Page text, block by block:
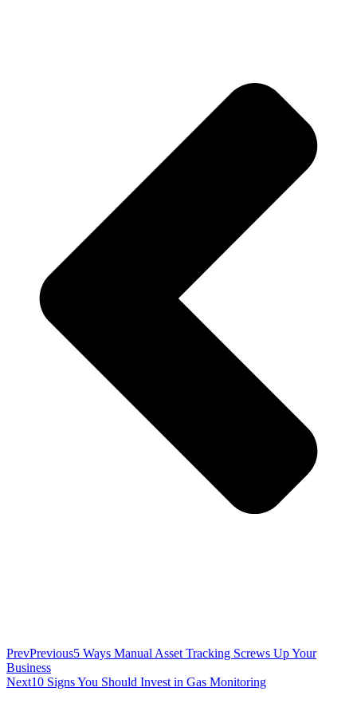
PrevPrevious5 Ways Manual Asset Tracking Screws Up Your
Business
Next10 Signs You Should Invest in Gas Monitoring